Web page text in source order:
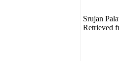
Srujan
Retrieved